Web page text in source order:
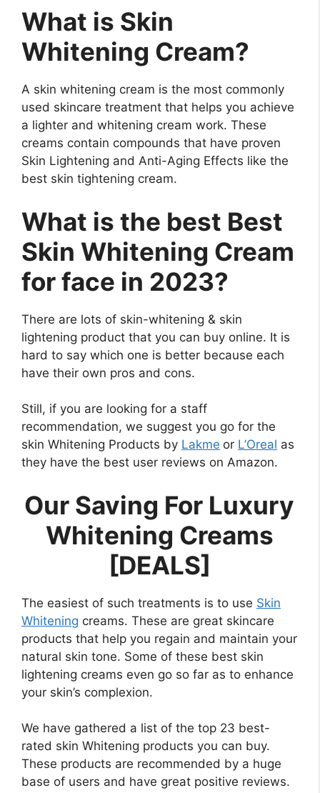
What is Skin
Whitening Cream?
A skin whitening cream is the most commonly
used skincare treatment that helps you achieve
a lighter and whitening cream work. These
creams contain compounds that have proven
Skin Lightening and Anti-Aging Effects like the
best skin tightening cream.
What is the best Best
Skin Whitening Cream
for face in 2023?
There are lots of skin-whitening & skin
lightening product that you can buy online. It is
hard to say which one is better because each
have their own pros and cons.
Still, if you are looking for a staff
recommendation, we suggest you go for the
skin Whitening Products by Lakme or L’Oreal as
they have the best user reviews on Amazon.
Our Saving For Luxury
Whitening Creams
[DEALS]
The easiest of such treatments is to use Skin
Whitening creams. These are great skincare
products that help you regain and maintain your
natural skin tone. Some of these best skin
lightening creams even go so far as to enhance
your skin’s complexion.
We have gathered a list of the top 23 best-
rated skin Whitening products you can buy.
These products are recommended by a huge
base of users and have great positive reviews.